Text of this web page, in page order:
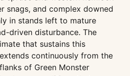
snags, and complex downed
in stands left to mature
driven disturbance. The
that sustains this
continuously from the
of Green Monster